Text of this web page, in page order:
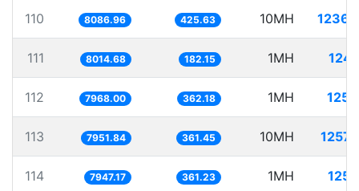
110 8086.96 425.63 10MH
111 8014.68 182.15 1MH
112 7968.00 362.18 1MH
113 7951.84 361.45 10MH
114 7947.17 361.23 1MH